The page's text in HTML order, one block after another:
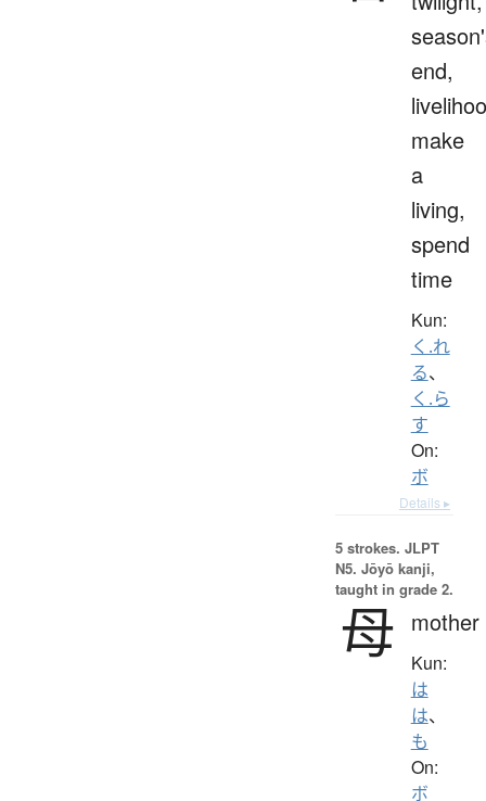
end,
make
a
living,
spend
time
Kun:
く.れ
る、
く.ら
す
On:
ボ
Details ▸
5 strokes. JLPT
N5. Jōyō kanji,
taught in grade 2.
母 mother
Kun:
は
は、
も
On:
ボ